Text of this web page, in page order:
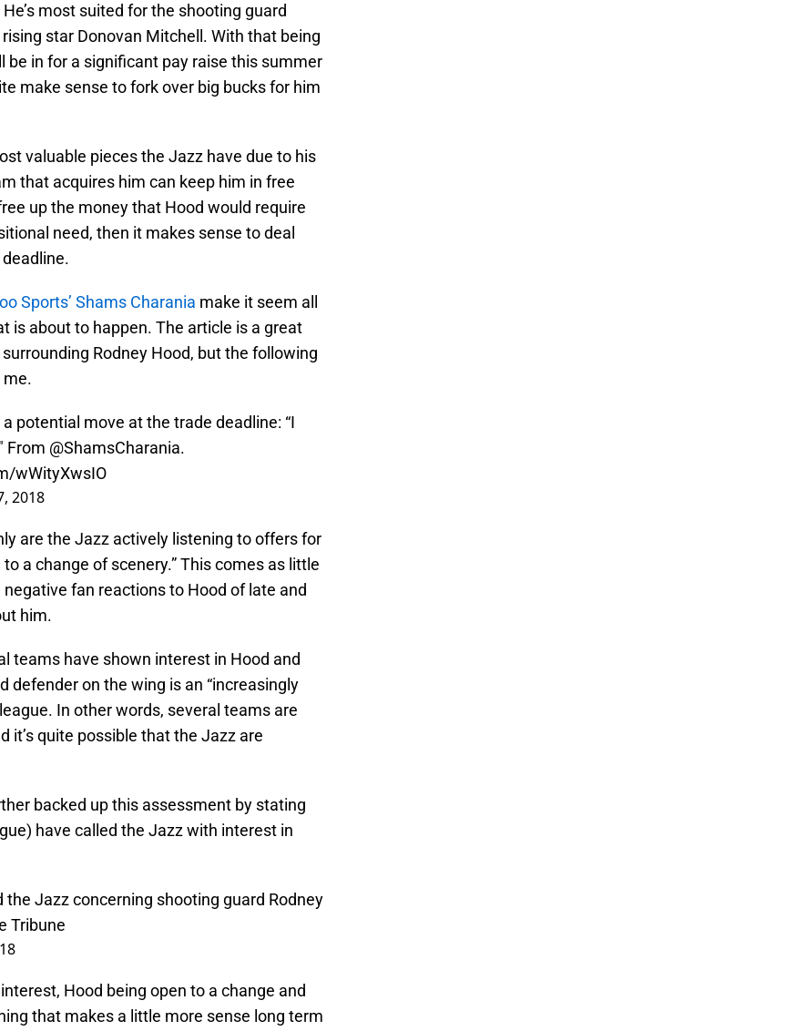
most suited for the shooting guard
star Donovan Mitchell. With that being
in for a significant pay raise this summer
make sense to fork over big bucks for him
valuable pieces the Jazz have due to his
that acquires him can keep him in free
up the money that Hood would require
need, then it makes sense to deal
Sports’ Shams Charania make it seem all
is about to happen. The article is a great
Rodney Hood, but the following
me.
potential move at the trade deadline: “I
From @ShamsCharania.
wWityXwsIO
2018
are the Jazz actively listening to offers for
a change of scenery.” This comes as little
fan reactions to Hood of late and
him.
teams have shown interest in Hood and
defender on the wing is an “increasingly
In other words, several teams are
it’s quite possible that the Jazz are
backed up this assessment by stating
have called the Jazz with interest in
Jazz concerning shooting guard Rodney
Tribune
Hood being open to a change and
that makes a little more sense long term